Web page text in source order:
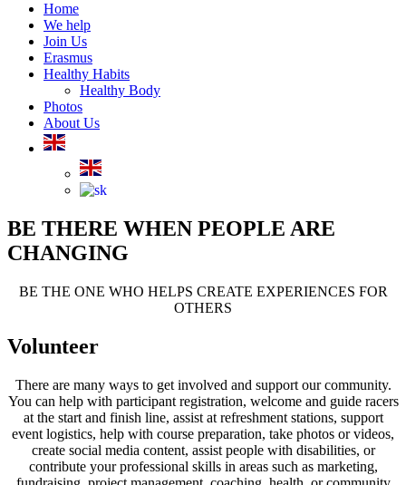
Home
We help
Join Us
Erasmus
Healthy Habits
Healthy Body
Photos
About Us
BE THERE WHEN PEOPLE ARE
CHANGING
BE THE ONE WHO HELPS CREATE EXPERIENCES FOR
OTHERS
Volunteer
There are many ways to get involved and support our community.
You can help with participant registration, welcome and guide racers
at the start and finish line, assist at refreshment stations, support
event logistics, help with course preparation, take photos or videos,
create social media content, assist people with disabilities, or
contribute your professional skills in areas such as marketing,